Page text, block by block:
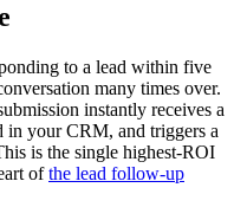
to a lead within five
many times over.
instantly receives a
in your CRM, and triggers a
is the single highest-ROI
ofthe lead follow-up